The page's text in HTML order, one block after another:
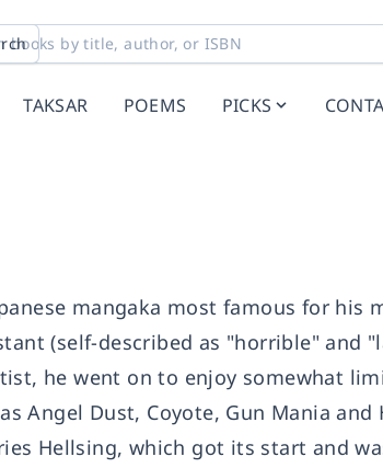
TAKSAR POEMS PICKS
mangaka most famous for his
(self-described as "horrible" and
he went on to enjoy somewhat
Angel Dust, Coyote, Gun Mania and
Hellsing, which got its start and